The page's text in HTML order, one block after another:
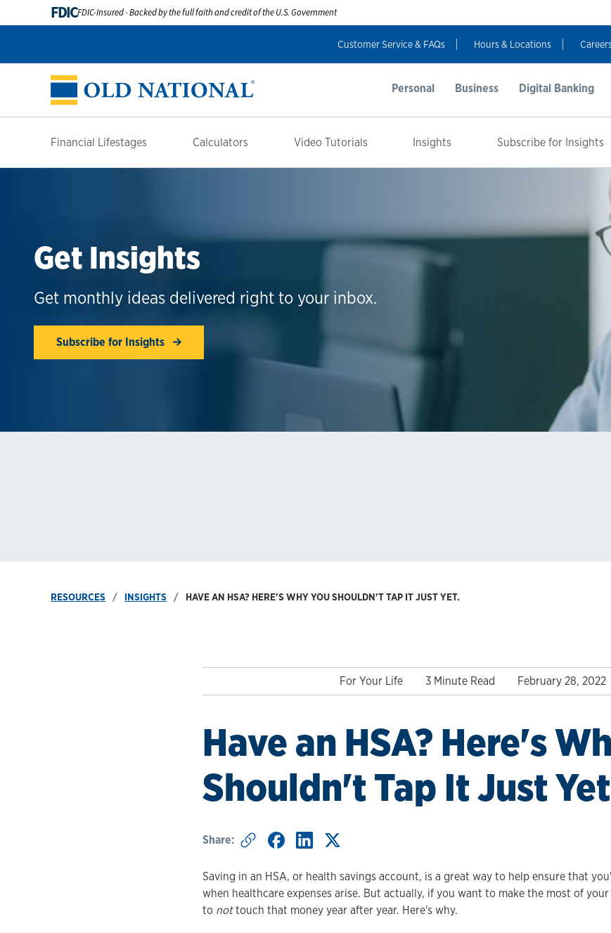
FDICFDIC-Insured - Backed by the full faith and credit of the U.S. Government
Customer Service & FAQs Hours & Locations
Personal Business Digital Banking
Financial Lifestages Calculators Video Tutorials Insights Subscribe for Insights
Get Insights
Get monthly ideas delivered right to your inbox.
Subscribe for Insights
RESOURCES INSIGHTS HAVE AN HSA? HERE'S WHY YOU SHOULDN'T TAP IT JUST YET.
For Your Life 3 Minute Read February 28, 2022
Have an HSA? Here's
Shouldn't Tap It Just
Share:
Saving in an HSA, or health savings account, is a great way to help ensure that
when healthcare expenses arise. But actually, if you want to make the most of
to nottouch that money year after year. Here's why.